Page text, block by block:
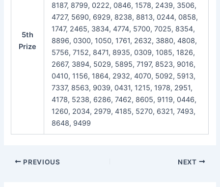
5th
Prize
8187, 8799, 0222, 0846, 1578, 2439, 3506,
4727, 5690, 6929, 8238, 8813, 0244, 0858,
1747, 2465, 3834, 4774, 5700, 7025, 8354,
8896, 0300, 1050, 1761, 2632, 3880, 4808,
5756, 7152, 8471, 8935, 0309, 1085, 1826,
2667, 3894, 5029, 5895, 7197, 8523, 9016,
0410, 1156, 1864, 2932, 4070, 5092, 5913,
7337, 8563, 9039, 0431, 1215, 1978, 2951,
4178, 5238, 6286, 7462, 8605, 9119, 0446,
1260, 2034, 2979, 4185, 5270, 6321, 7493,
8648, 9499
Post
PREVIOUS NEXT